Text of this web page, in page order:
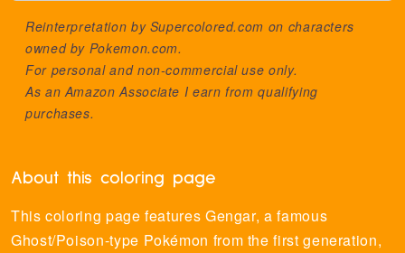
Reinterpretation by Supercolored.com on characters
owned by Pokemon.com.
For personal and non-commercial use only.
As an Amazon Associate I earn from qualifying
purchases.
About this coloring page
This coloring page features Gengar, a famous
Ghost/Poison-type Pokémon from the first generation,